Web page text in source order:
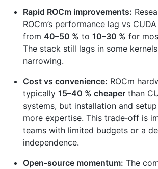
Rapid ROCm improvements:
ROCm’s performance lag vs
from 40–50 % to 10–30 % for
The stack still lags in some
narrowing.
Cost vs convenience: ROCm
typically 15–40 % cheaper than
systems, but installation and
more expertise. This trade‑off is
teams with limited budgets or a
independence.
Open‑source momentum: The